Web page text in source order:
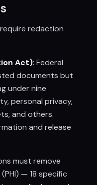
redaction
Act): Federal
documents but
under nine
personal privacy,
and others.
and release
must remove
— 18 specific